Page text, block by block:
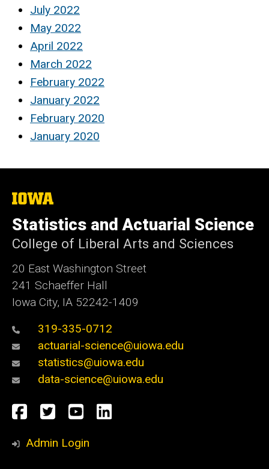
July 2022
May 2022
April 2022
March 2022
February 2022
January 2022
February 2020
January 2020
The
of
Iowa
Statistics and Actuarial Science
College of Liberal Arts and Sciences
20 East Washington Street
241 Schaeffer Hall
Iowa City, IA 52242-1409
319-335-0712
actuarial-science@uiowa.edu
statistics@uiowa.edu
data-science@uiowa.edu
Social
Media
Facebook
TwitterYouTube
LinkedIn
Admin Login